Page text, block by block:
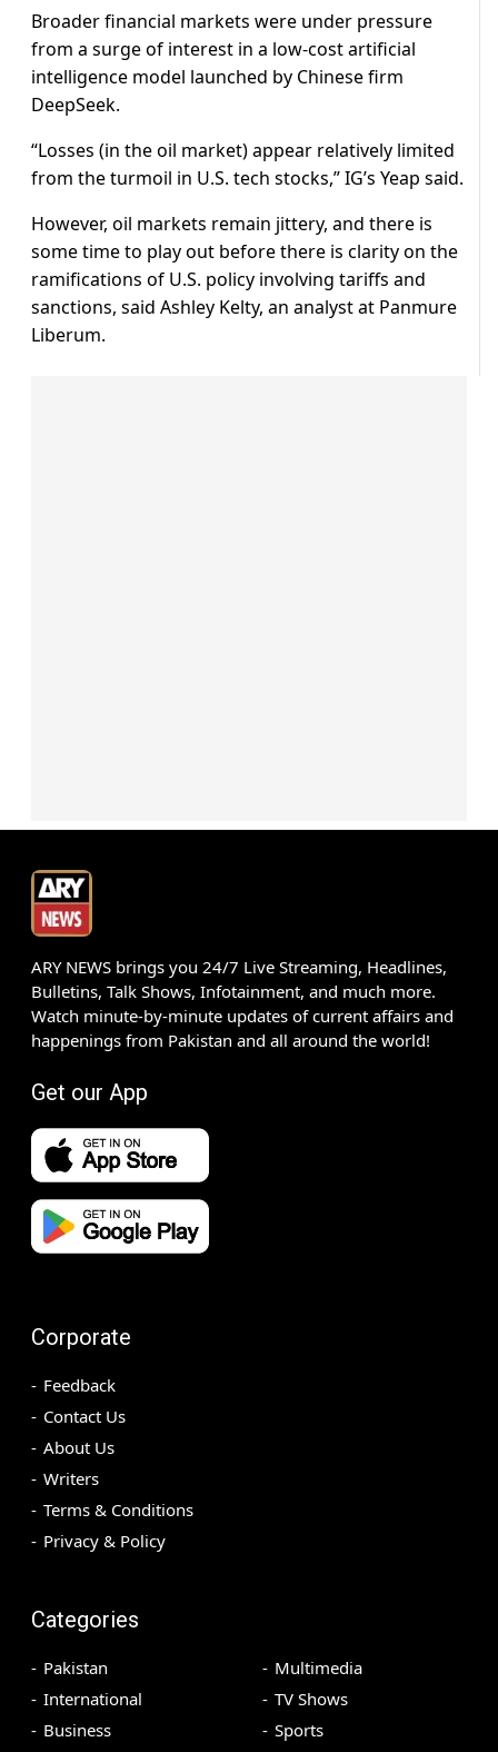
Broader financial markets were under pressure
from a surge of interest in a low-cost artificial
intelligence model launched by Chinese firm
DeepSeek.
“Losses (in the oil market) appear relatively limited
from the turmoil in U.S. tech stocks,” IG’s Yeap said.
However, oil markets remain jittery, and there is
some time to play out before there is clarity on the
ramifications of U.S. policy involving tariffs and
sanctions, said Ashley Kelty, an analyst at Panmure
Liberum.
ARY NEWS brings you 24/7 Live Streaming, Headlines,
Bulletins, Talk Shows, Infotainment, and much more.
Watch minute-by-minute updates of current affairs and
happenings from Pakistan and all around the world!
Get our App
Corporate
Feedback
Contact Us
About Us
Writers
Terms & Conditions
Privacy & Policy
Categories
Pakistan
International
Business
Multimedia
TV Shows
Sports